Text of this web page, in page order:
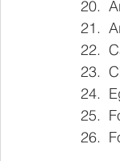
20.
21.
22.
23.
24.
25.
26.